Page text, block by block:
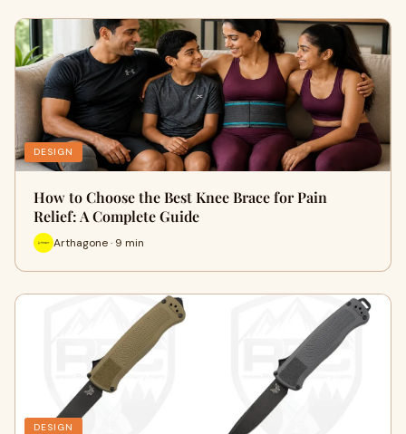
DESIGN
How to Choose the Best Knee Brace for Pain
Relief: A Complete Guide
Arthagone · 9 min
DESIGN